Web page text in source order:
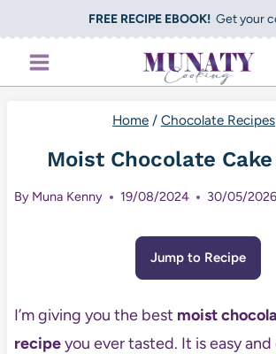
to
content
FREE RECIPE EBOOK!Get your
Home / Chocolate Recipes
Moist Chocolate
By Muna Kenny 19/08/2024 30/05/2026
Jump to Recipe
I’m giving you the best moist
recipeyou ever tasted. It is easy